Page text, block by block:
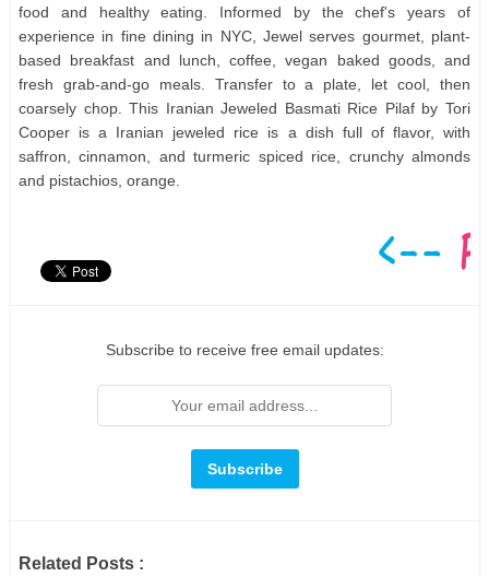
food and healthy eating. Informed by the chef's years of
experience in fine dining in NYC, Jewel serves gourmet, plant-
based breakfast and lunch, coffee, vegan baked goods, and
fresh grab-and-go meals. Transfer to a plate, let cool, then
coarsely chop. This Iranian Jeweled Basmati Rice Pilaf by Tori
Cooper is a Iranian jeweled rice is a dish full of flavor, with
saffron, cinnamon, and turmeric spiced rice, crunchy almonds
and pistachios, orange.
Subscribe to receive free email updates:
Related Posts :